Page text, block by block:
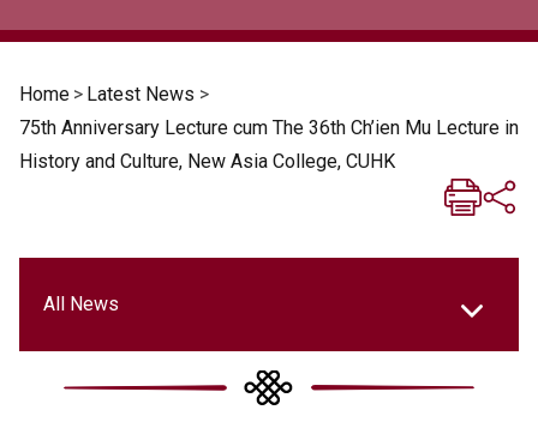
Home > Latest News >
75th Anniversary Lecture cum The 36th Ch’ien Mu Lecture in
History and Culture, New Asia College, CUHK
All News
All News